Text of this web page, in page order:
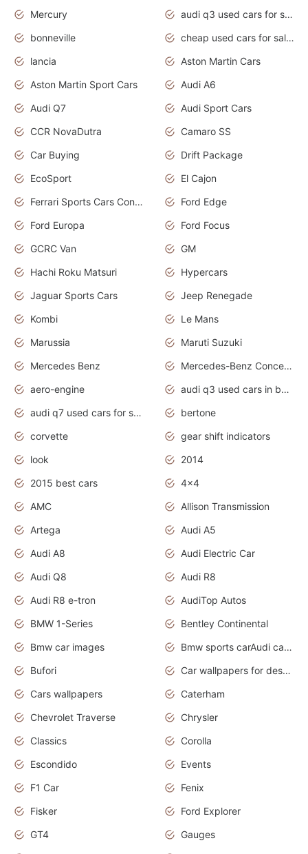
Mercury
audi q3 used cars for sale in bangalore
bonneville
cheap used cars for sale by owner near me
lancia
Aston Martin Cars
Aston Martin Sport Cars
Audi A6
Audi Q7
Audi Sport Cars
CCR NovaDutra
Camaro SS
Car Buying
Drift Package
EcoSport
El Cajon
Ferrari Sports Cars Concept
Ford Edge
Ford Europa
Ford Focus
GCRC Van
GM
Hachi Roku Matsuri
Hypercars
Jaguar Sports Cars
Jeep Renegade
Kombi
Le Mans
Marussia
Maruti Suzuki
Mercedes Benz
Mercedes-Benz Concept Cars
aero-engine
audi q3 used cars in bangalore
audi q7 used cars for sale uk
bertone
corvette
gear shift indicators
look
2014
2015 best cars
4x4
AMC
Allison Transmission
Artega
Audi A5
Audi A8
Audi Electric Car
Audi Q8
Audi R8
Audi R8 e-tron
AudiTop Autos
BMW 1-Series
Bentley Continental
Bmw car images
Bmw sports carAudi cars wallpapers concept cars 2012
Bufori
Car wallpapers for desktop
Cars wallpapers
Caterham
Chevrolet Traverse
Chrysler
Classics
Corolla
Escondido
Events
F1 Car
Fenix
Fisker
Ford Explorer
GT4
Gauges